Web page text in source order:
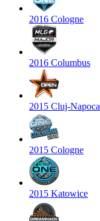
2016 Cologne
2016 Columbus
2015 Cluj-Napoca
2015 Cologne
2015 Katowice